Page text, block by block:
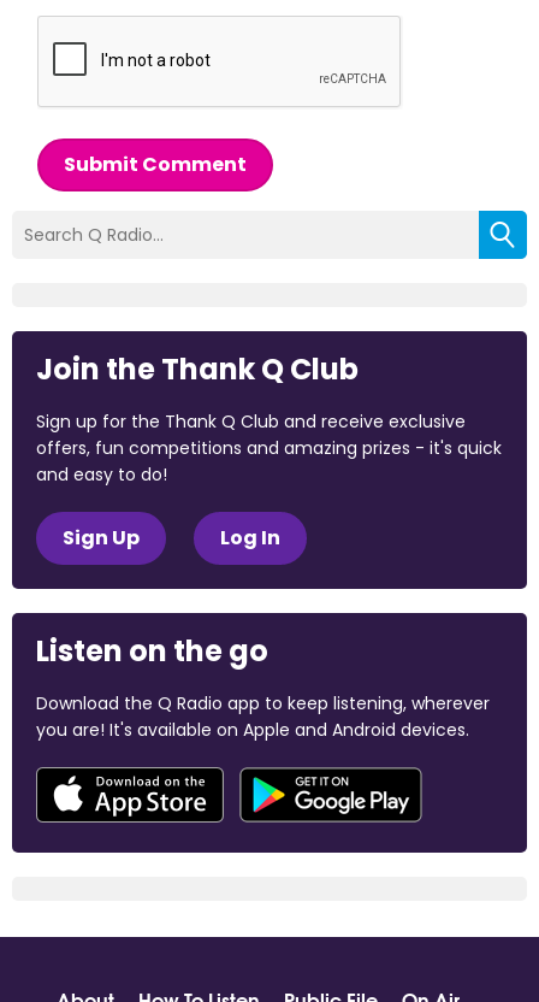
Submit Comment
Join the Thank Q Club
Sign up for the Thank Q Club and receive exclusive
offers, fun competitions and amazing prizes - it's quick
and easy to do!
Sign Up Log In
Listen on the go
Download the Q Radio app to keep listening, wherever
you are! It's available on Apple and Android devices.